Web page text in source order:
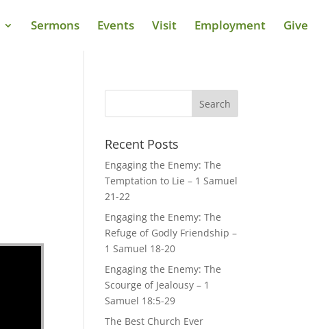
Sermons Events Visit Employment Give
Recent Posts
Engaging the Enemy: The
Temptation to Lie – 1 Samuel
21-22
Engaging the Enemy: The
Refuge of Godly Friendship –
1 Samuel 18-20
Engaging the Enemy: The
Scourge of Jealousy – 1
Samuel 18:5-29
The Best Church Ever